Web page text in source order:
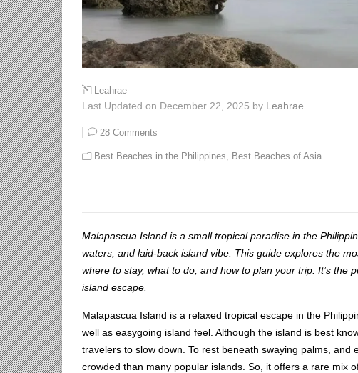
Leahrae
Last Updated on December 22, 2025 by Leahrae
28 Comments
Best Beaches in the Philippines Best Beaches of Asia
Malapascua Island is a small tropical paradise in the
waters, and laid-back island vibe. This guide explores the
where to stay, what to do, and how to plan your trip. It’s
island escape.
Malapascua Island is a relaxed tropical escape in the
well as easygoing island feel. Although the island is best
travelers to slow down. To rest beneath swaying palms,
crowded than many popular islands. So, it offers a rare mix